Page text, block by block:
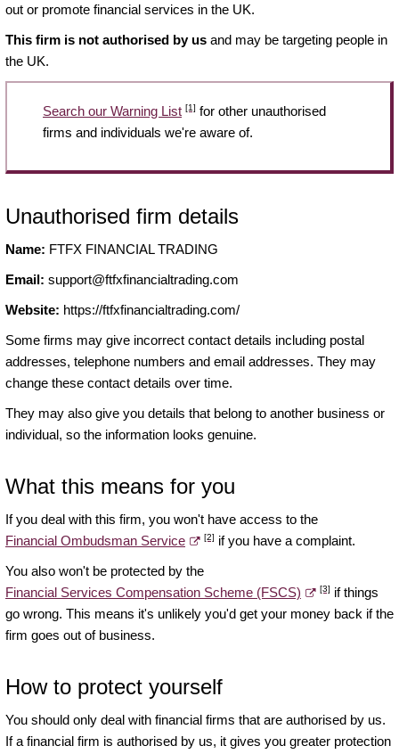
out or promote financial services in the UK.
This firm is not authorised by us and may be targeting people in
the UK.
Search our Warning List [1] for other unauthorised
firms and individuals we're aware of.
Unauthorised firm details
Name: FTFX FINANCIAL TRADING
Email: support@ftfxfinancialtrading.com
Website: https://ftfxfinancialtrading.com/
Some firms may give incorrect contact details including postal
addresses, telephone numbers and email addresses. They may
change these contact details over time.
They may also give you details that belong to another business or
individual, so the information looks genuine.
What this means for you
If you deal with this firm, you won't have access to the
Financial Ombudsman Service
[2] if you have a complaint.
You also won't be protected by the
Financial Services Compensation Scheme (FSCS)
[3] if things
go wrong. This means it's unlikely you'd get your money back if the
firm goes out of business.
How to protect yourself
You should only deal with financial firms that are authorised by us.
If a financial firm is authorised by us, it gives you greater protection